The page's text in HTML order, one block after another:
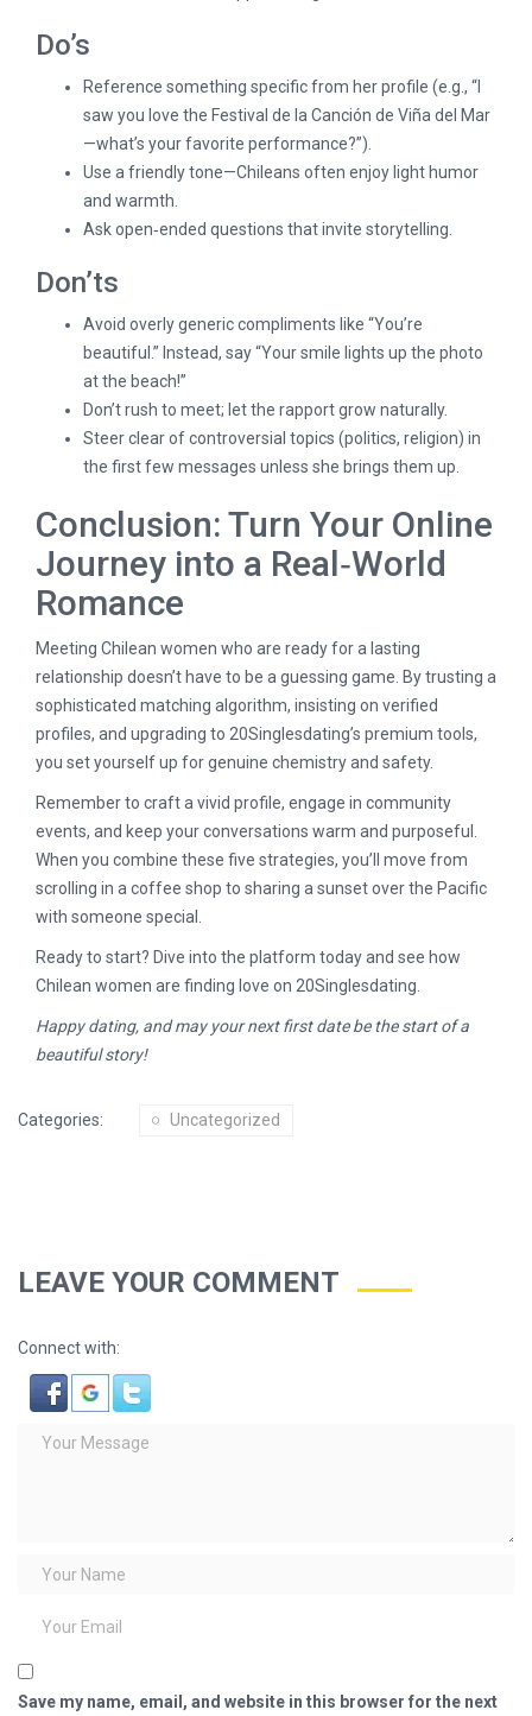
Do’s
Reference something specific from her profile (e.g., “I
saw you love the Festival de la Canción de Viña del Mar
—what’s your favorite performance?”).
Use a friendly tone—Chileans often enjoy light humor
and warmth.
Ask open‑ended questions that invite storytelling.
Don’ts
Avoid overly generic compliments like “You’re
beautiful.” Instead, say “Your smile lights up the photo
at the beach!”
Don’t rush to meet; let the rapport grow naturally.
Steer clear of controversial topics (politics, religion) in
the first few messages unless she brings them up.
Conclusion: Turn Your Online
Journey into a Real‑World
Romance
Meeting Chilean women who are ready for a lasting
relationship doesn’t have to be a guessing game. By trusting a
sophisticated matching algorithm, insisting on verified
profiles, and upgrading to 20Singlesdating’s premium tools,
you set yourself up for genuine chemistry and safety.
Remember to craft a vivid profile, engage in community
events, and keep your conversations warm and purposeful.
When you combine these five strategies, you’ll move from
scrolling in a coffee shop to sharing a sunset over the Pacific
with someone special.
Ready to start? Dive into the platform today and see how
Chilean women are finding love on 20Singlesdating.
Happy dating, and may your next first date be the start of a
beautiful story!
Categories: Uncategorized
LEAVE YOUR COMMENT
Connect with:
Save my name, email, and website in this browser for the next